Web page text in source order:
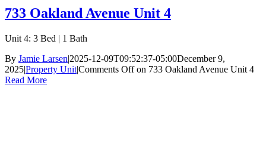
733 Oakland Avenue Unit 4
Unit 4: 3 Bed | 1 Bath
By Jamie Larsen|2025-12-09T09:52:37-05:00December 9,
2025|Property Unit|Comments Offon 733 Oakland Avenue Unit 4
Read More